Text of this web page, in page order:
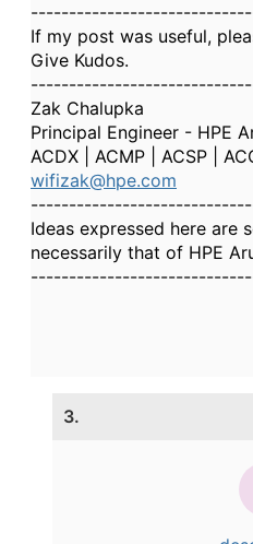
If my post was useful,
Give Kudos.
Zak Chalupka
Principal Engineer - HPE
ACDX | ACMP | ACSP |
wifizak@hpe.com
Ideas expressed here are
necessarily that of HPE
3.